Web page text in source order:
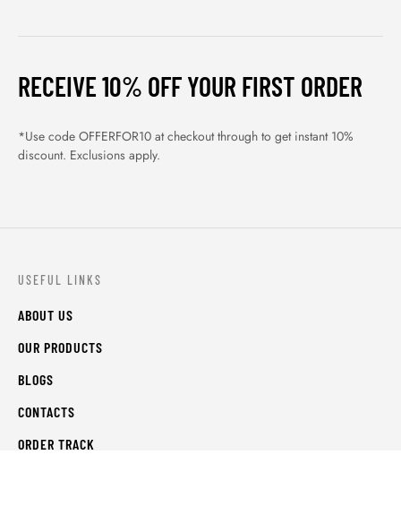
RECEIVE 10% OFF YOUR FIRST ORDER
*Use code OFFERFOR10 at checkout through to get instant 10%
discount. Exclusions apply.
USEFUL LINKS
ABOUT US
OUR PRODUCTS
BLOGS
CONTACTS
ORDER TRACK